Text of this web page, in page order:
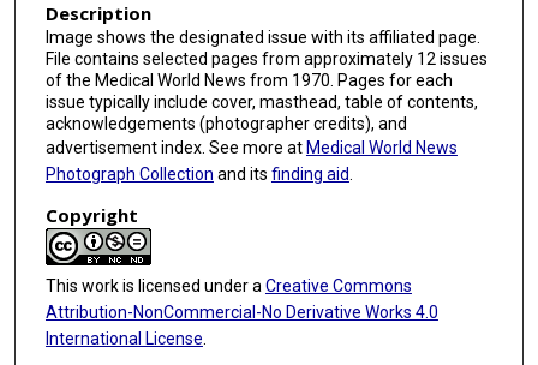
Description
Image shows the designated issue with its affiliated page.
File contains selected pages from approximately 12 issues
of the Medical World News from 1970. Pages for each
issue typically include cover, masthead, table of contents,
acknowledgements (photographer credits), and
advertisement index. See more at Medical World News
Photograph Collection and its finding aid.
Copyright
This work is licensed under a Creative Commons
Attribution-NonCommercial-No Derivative Works 4.0
International License